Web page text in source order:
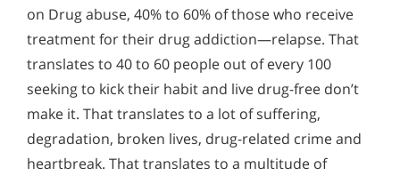
on Drug abuse, 40% to 60% of those who receive
treatment for their drug addiction—relapse. That
translates to 40 to 60 people out of every 100
seeking to kick their habit and live drug-free don’t
make it. That translates to a lot of suffering,
degradation, broken lives, drug-related crime and
heartbreak. That translates to a multitude of